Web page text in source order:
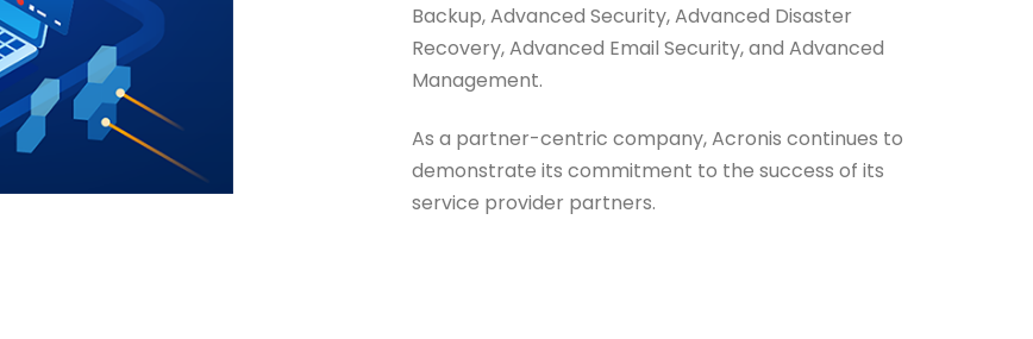
Backup, Advanced Security, Advanced Disaster
Recovery, Advanced Email Security, and Advanced
Management.
As a partner-centric company, Acronis continues to
demonstrate its commitment to the success of its
service provider partners.